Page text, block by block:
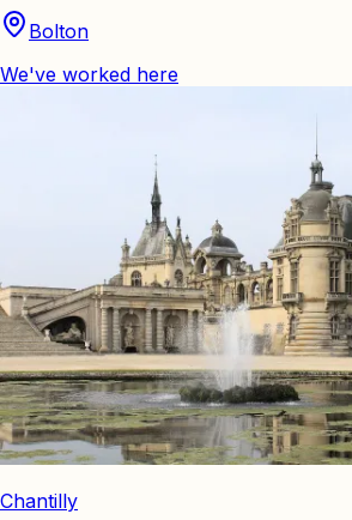
Bolton
We've worked here
Chantilly